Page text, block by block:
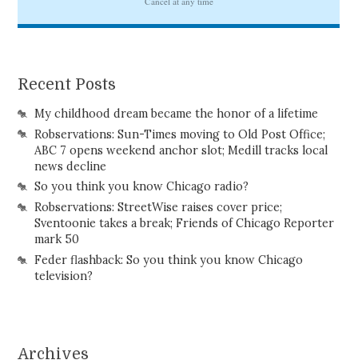
Recent Posts
My childhood dream became the honor of a lifetime
Robservations: Sun-Times moving to Old Post Office;
ABC 7 opens weekend anchor slot; Medill tracks local
news decline
So you think you know Chicago radio?
Robservations: StreetWise raises cover price;
Sventoonie takes a break; Friends of Chicago Reporter
mark 50
Feder flashback: So you think you know Chicago
television?
Archives